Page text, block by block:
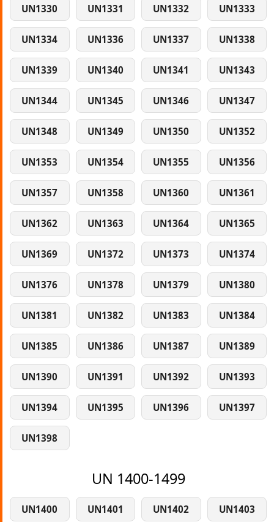
UN1330 UN1331 UN1332 UN1333
UN1334 UN1336 UN1337 UN1338
UN1339 UN1340 UN1341 UN1343
UN1344 UN1345 UN1346 UN1347
UN1348 UN1349 UN1350 UN1352
UN1353 UN1354 UN1355 UN1356
UN1357 UN1358 UN1360 UN1361
UN1362 UN1363 UN1364 UN1365
UN1369 UN1372 UN1373 UN1374
UN1376 UN1378 UN1379 UN1380
UN1381 UN1382 UN1383 UN1384
UN1385 UN1386 UN1387 UN1389
UN1390 UN1391 UN1392 UN1393
UN1394 UN1395 UN1396 UN1397
UN1398
UN 1400-1499
UN1400 UN1401 UN1402 UN1403